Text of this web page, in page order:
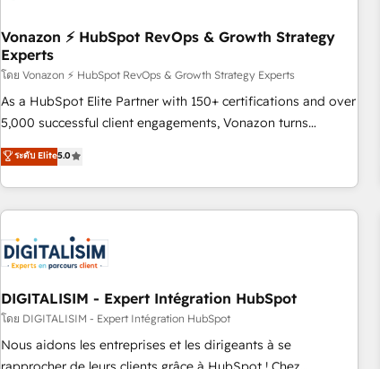
center of your tech stack, syncing... 🛍️ Shopify or
WooCommerce 💲 Stripe or Paypal 💰 Sage or Netsuite 🤖
Google or Microsoft ✍️ DocuSign or PandaDoc 🌐 Avalara or
Quaderno HubSnacks holds the rare Advanced "Custom
Integrations" Accreditation, securely sync data across... 🔄
| seamlessly off your old CRM onto a clean new HubSpot
portal with Advanced Website and CRM Migrations using
Vonazon ⚡ HubSpot RevOps & Growth Strategy
Experts
โดย Vonazon ⚡ HubSpot RevOps & Growth Strategy Experts
As a HubSpot Elite Partner with 150+ certifications and over
5,000 successful client engagements, Vonazon turns
marketing complexity into measurable, scalable growth.
From onboarding to enterprise-grade campaigns, our in-
house team builds scalable strategies that drive long-term
revenue. ⚙️ HubSpot Integration & Optimization • Seamless
migrations and data cleanups • Custom APIs and third-party
integrations 📈 End-to-End Revenue Acceleration • Lifecycle
marketing and pipeline growth programs • Sales
enablement tools and CRM optimization • Retention
strategies with customer journey mapping 🏅 Elite-Level
HubSpot Execution • 750+ onboardings and 2,000+
ระดับ Elite5.0
DIGITALISIM - Expert Intégration HubSpot
โดย DIGITALISIM - Expert Intégration HubSpot
Nous aidons les entreprises et les dirigeants à se